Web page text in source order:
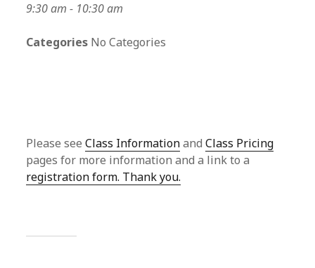
9:30 am - 10:30 am
Categories No Categories
Please seeClass InformationandClass Pricing
pages for more information and a link to a
registration form. Thank you.